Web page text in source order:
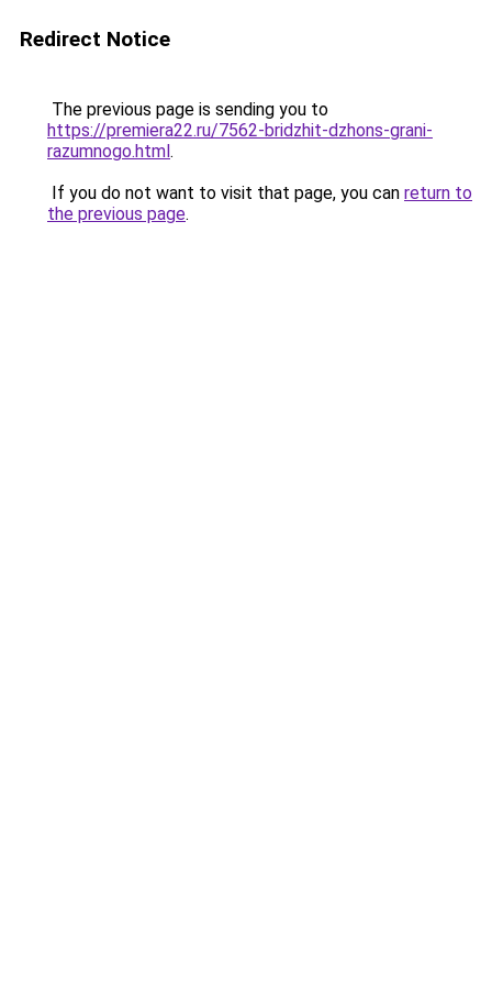
Redirect Notice
The previous page is sending you to
https://premiera22.ru/7562-bridzhit-dzhons-grani-
razumnogo.html.
If you do not want to visit that page, you can return to
the previous page.